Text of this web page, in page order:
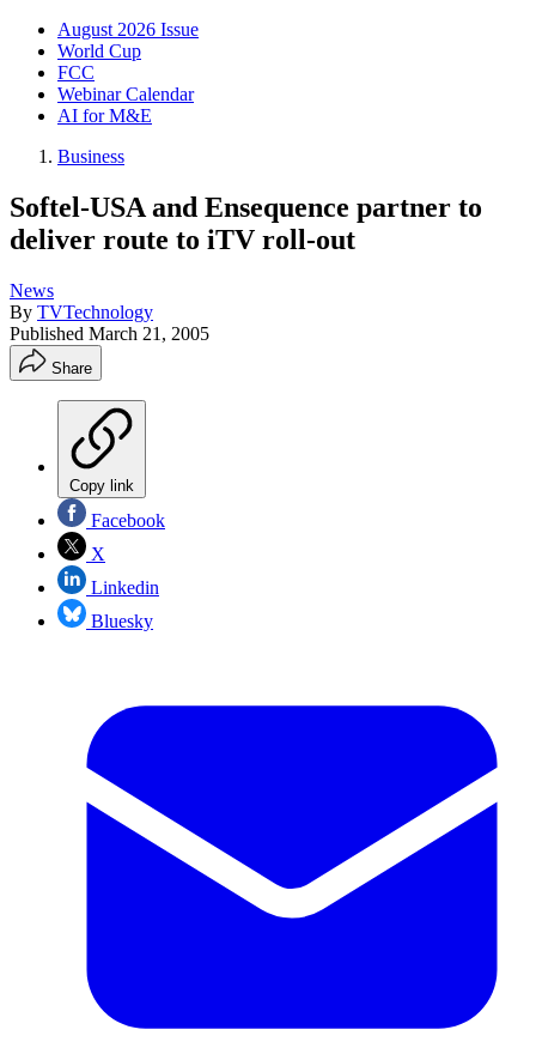
August 2026 Issue
World Cup
FCC
Webinar Calendar
AI for M&E
Business
Softel-USA and Ensequence partner to
deliver route to iTV roll-out
News
By TVTechnology
Published March 21, 2005
Share
Copy link
Facebook
X
Linkedin
Bluesky